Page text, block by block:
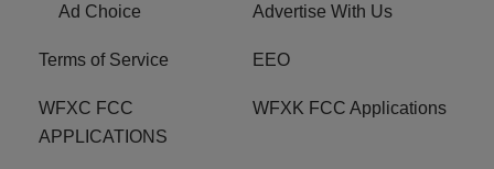
Ad Choice Advertise With Us
Terms of Service EEO
WFXC FCC
APPLICATIONS
WFXK FCC Applications